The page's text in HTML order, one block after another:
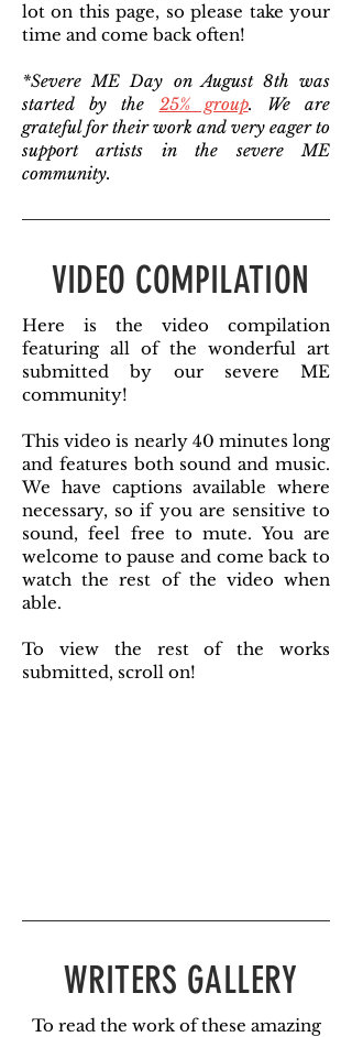
lot on this page, so please take your
time and come back often!
*Severe ME Day on August 8th was
started by the 25% group. We are
grateful for their work and very eager to
support artists in the severe ME
community.
VIDEO COMPILATION
Here is the video compilation
featuring all of the wonderful art
submitted by our severe ME
community!
This video is nearly 40 minutes long
and features both sound and music.
We have captions available where
necessary, so if you are sensitive to
sound, feel free to mute. You are
welcome to pause and come back to
watch the rest of the video when
able.
To view the rest of the works
submitted, scroll on!
WRITERS GALLERY
To read the work of these amazing